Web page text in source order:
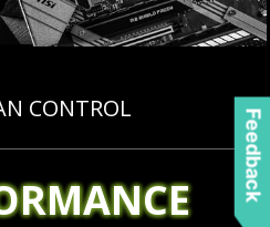
CONTROL Feedback